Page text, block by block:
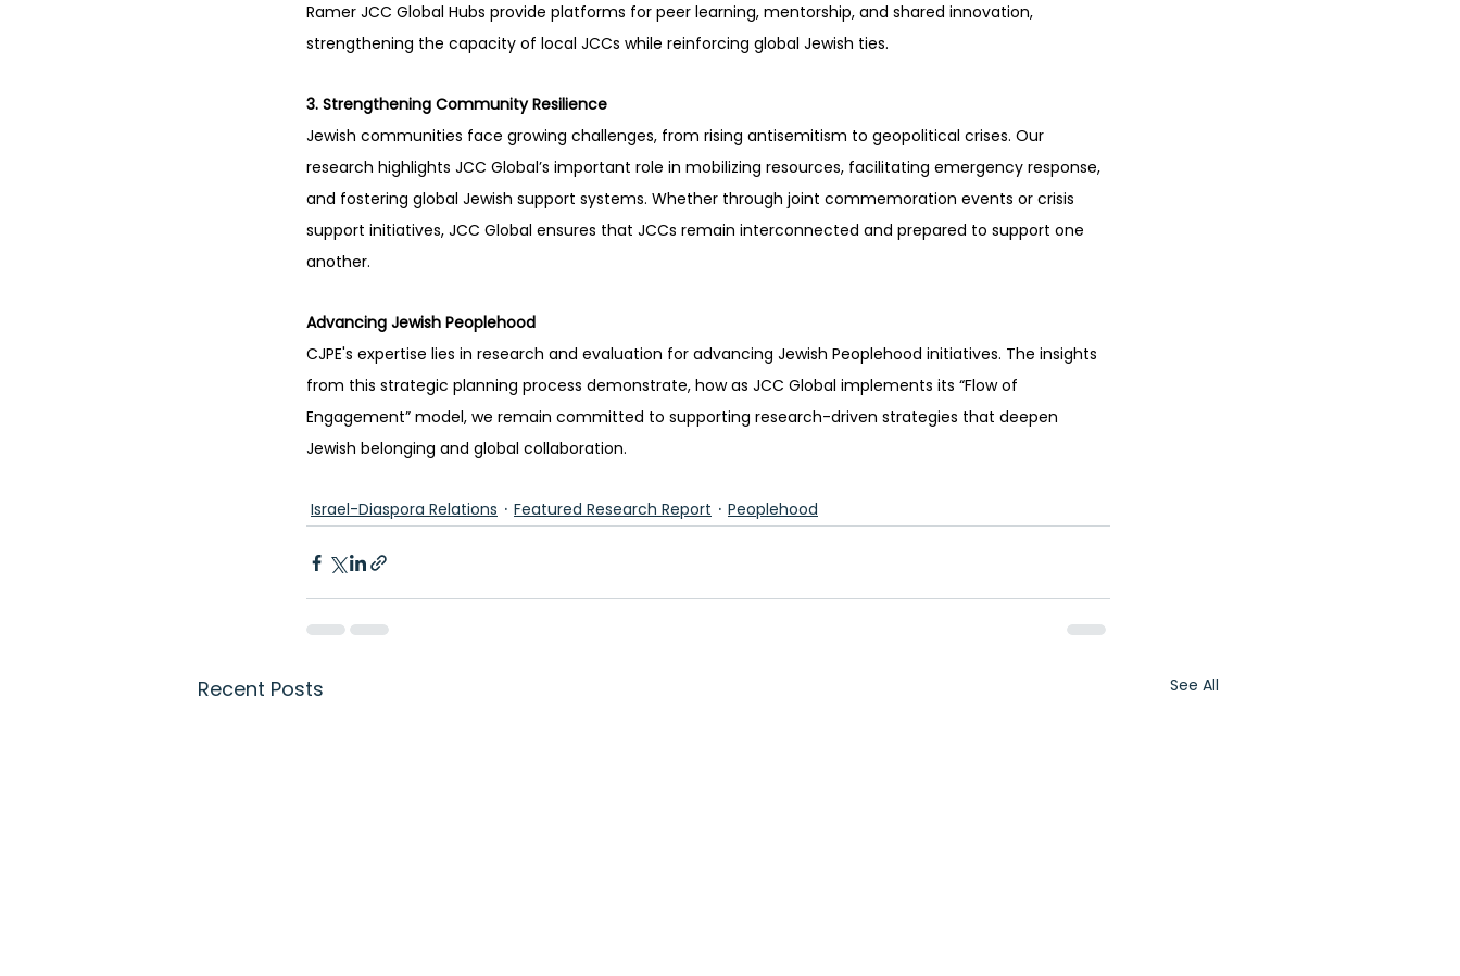
Ramer JCC Global Hubs provide platforms for peer learning, mentorship, and shared innovation,
strengthening the capacity of local JCCs while reinforcing global Jewish ties.
3. Strengthening Community Resilience
Jewish communities face growing challenges, from rising antisemitism to geopolitical crises. Our
research highlights JCC Global’s important role in mobilizing resources, facilitating emergency response,
and fostering global Jewish support systems. Whether through joint commemoration events or crisis
support initiatives, JCC Global ensures that JCCs remain interconnected and prepared to support one
another.
Advancing Jewish Peoplehood
CJPE's expertise lies in research and evaluation for advancing Jewish Peoplehood initiatives. The insights
from this strategic planning process demonstrate, how as JCC Global implements its “Flow of
Engagement” model, we remain committed to supporting research-driven strategies that deepen
Jewish belonging and global collaboration.
Israel-Diaspora Relations Featured Research Report Peoplehood
Recent Posts See All